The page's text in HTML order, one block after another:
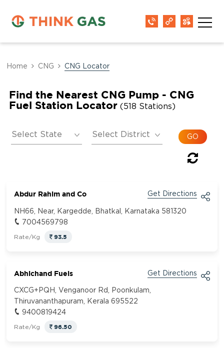
Home CNG CNG Locator
Find the Nearest CNG Pump - CNG
Fuel Station Locator (518 Stations)
Abdur Rahim and Co Get Directions
NH66, Near, Kargedde, Bhatkal, Karnataka 581320
7004569798
Rate/Kg 93.5
Abhichand Fuels Get Directions
CXCG+PQH, Venganoor Rd, Poonkulam,
Thiruvananthapuram, Kerala 695522
9400819424
Rate/Kg 96.50